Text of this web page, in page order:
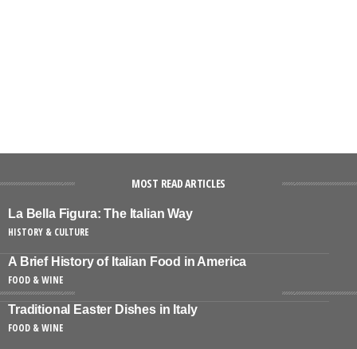
MOST READ ARTICLES
La Bella Figura: The Italian Way
HISTORY & CULTURE
A Brief History of Italian Food in America
FOOD & WINE
Traditional Easter Dishes in Italy
FOOD & WINE